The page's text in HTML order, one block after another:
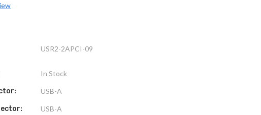
USR2-2APCI-09
In Stock
USB-A
USB-A